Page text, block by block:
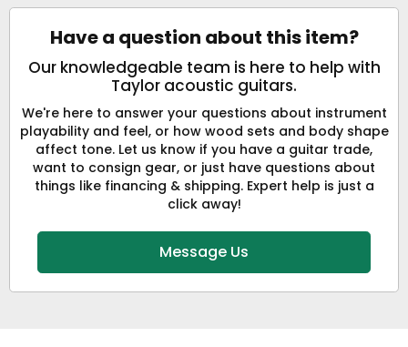
Have a question about this item?
Our knowledgeable team is here to help with
Taylor acoustic guitars.
We're here to answer your questions about instrument
playability and feel, or how wood sets and body shape
affect tone. Let us know if you have a guitar trade,
want to consign gear, or just have questions about
things like financing & shipping. Expert help is just a
click away!
Message Us